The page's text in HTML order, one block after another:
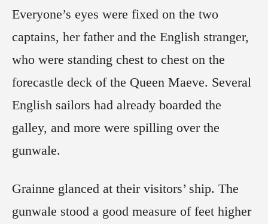
Everyone’s eyes were fixed on the two
captains, her father and the English stranger,
who were standing chest to chest on the
forecastle deck of the Queen Maeve. Several
English sailors had already boarded the
galley, and more were spilling over the
gunwale.
Grainne glanced at their visitors’ ship. The
gunwale stood a good measure of feet higher